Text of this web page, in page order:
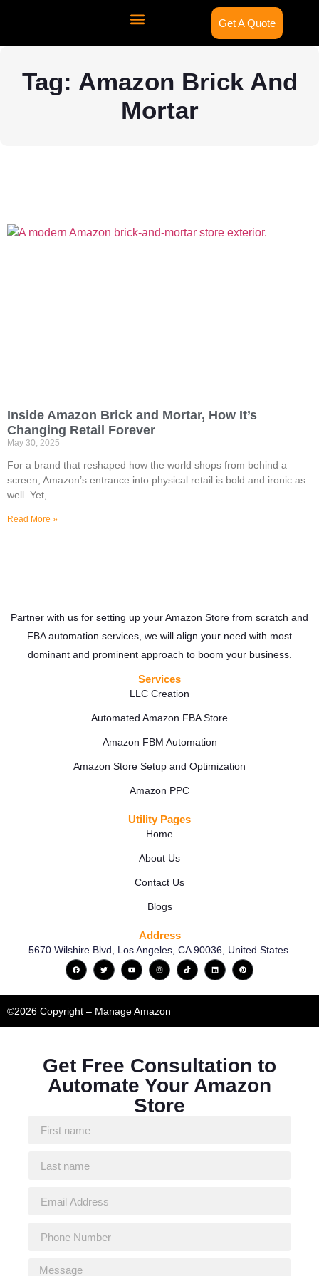
Get A Quote
Tag: Amazon Brick And
Mortar
Inside Amazon Brick and Mortar, How It’s
Changing Retail Forever
May 30, 2025
For a brand that reshaped how the world shops from behind a
screen, Amazon’s entrance into physical retail is bold and ironic as
well. Yet,
Read More »
Partner with us for setting up your Amazon Store from scratch and
FBA automation services, we will align your need with most
dominant and prominent approach to boom your business.
Services
LLC Creation
Automated Amazon FBA Store
Amazon FBM Automation
Amazon Store Setup and Optimization
Amazon PPC
Utility Pages
Home
About Us
Contact Us
Blogs
Address
5670 Wilshire Blvd, Los Angeles, CA 90036, United States.
©2026 Copyright – Manage Amazon
Get Free Consultation to
Automate Your Amazon
Store